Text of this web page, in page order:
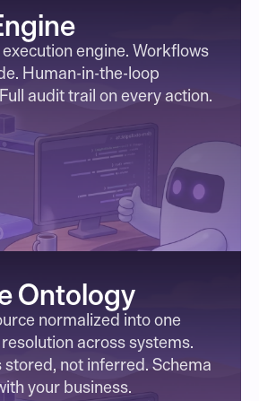
engine. Workflows
Human-in-the-loop
audit trail on every action.
Ontology
normalized into one
across systems.
not inferred. Schema
your business.